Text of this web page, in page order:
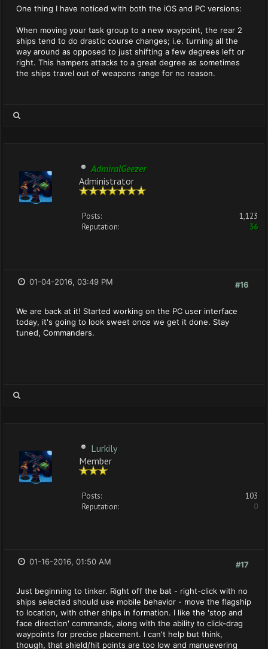
One thing I have noticed with both the iOS and PC versions:
When moving your task group to a new waypoint, the rear 2
ships tend to do drastic course changes; i.e. turning all the
way around as opposed to just shifting a few degrees left or
right. This hampers attacks to a great degree as sometimes
the ships travel out of weapons range for no reason.
AdmiralGeezer
Administrator
Posts:
1,123
Reputation:
36
#16
01-04-2016, 03:49 PM
We are back at it! Started working on the PC user interface
today, it's going to look sweet once we get it done. Stay
tuned, Commanders.
Lurkily
Member
Posts:
103
Reputation:
0
#17
01-16-2016, 01:50 AM
Just beginning to tinker. Right off the bat - right-click with no
ships selected should use mobile behavior - move the flagship
to location, with other ships in formation. I like the 'stop and
face direction' commands, along with the ability to click-drag
waypoints for precise placement. I can't help but think,
though, that shield/hit points are too low and manuevering